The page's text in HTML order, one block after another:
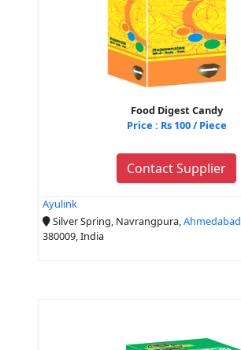
Food Digest Candy
Price : Rs 100 / Piece
Contact Supplier
Ayulink
Silver Spring, Navrangpura,Ahmedabad
380009, India